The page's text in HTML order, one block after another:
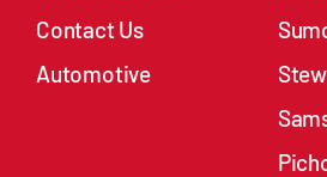
Contact Us
Automotive